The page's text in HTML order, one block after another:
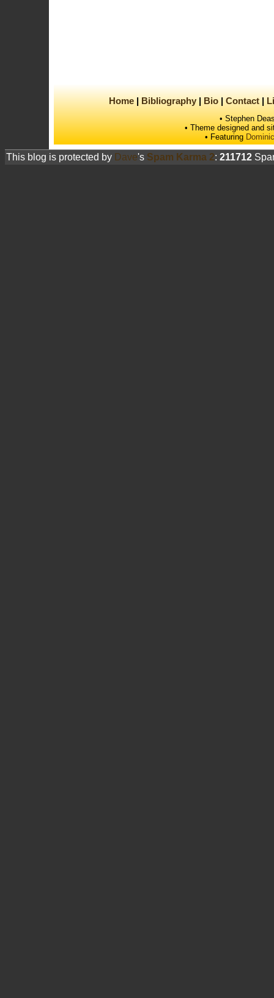
Home Bibliography Bio Contact
• Stephen
• Theme designed and
• Featuring
This blog is protected by Dave's Spam Karma 2: 211712